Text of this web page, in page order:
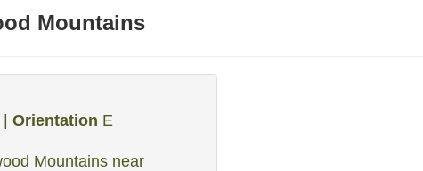
Mountains
Orientation E
Mountains near